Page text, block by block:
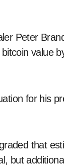
Peter
value
for his
that
but